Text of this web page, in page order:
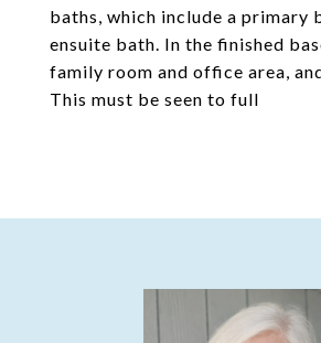
baths, which include a primary
ensuite bath. In the finished
family room and office area,
This must be seen to full